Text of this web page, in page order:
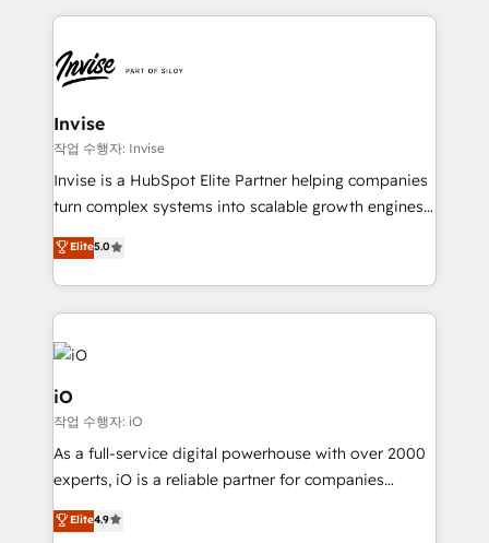
set-up, Migrations, Integrations, Enterprise level
Ops Hub Software, inbound marketing strategy,
content strategies, branding, HubSpot CMS,
bespoke web apps and growth driven design
websites. Experienced in helping Global B2B
Manufacturers, Fintech, Professional Services, IT and
SaaS industries.
Invise
작업 수행자: Invise
Invise is a HubSpot Elite Partner helping companies
turn complex systems into scalable growth engines.
We combine strategy, technology and change
management to drive measurable results. As part of
the fast-growing Siloy Group, we unite more than
250+ HubSpot experts across Europe – ready to
build a CRM architecture optimized to support your
business goals. Talk to us if you’re looking to: -
Connect marketing, sales and operations around one
reliable source of truth - Unlock the full value of your
CRM and marketing data, not just implement a
system - Accelerate impact with a partner who
Elite5.0
iO
작업 수행자: iO
As a full-service digital powerhouse with over 2000
experts, iO is a reliable partner for companies
looking to strengthen their position in the fields of
marketing, technology, content, strategy and
Elite4.9